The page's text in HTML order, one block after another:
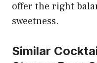
offer the right
sweetness.
Similar